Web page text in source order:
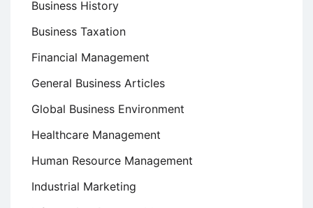
Business History
Business Taxation
Financial Management
General Business Articles
Global Business Environment
Healthcare Management
Human Resource Management
Industrial Marketing